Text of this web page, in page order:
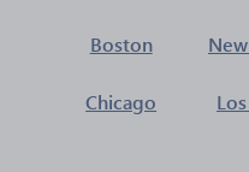
Boston
Chicago